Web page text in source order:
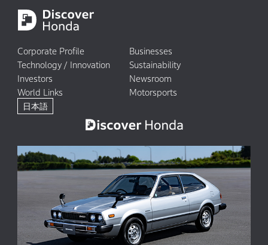
Corporate Profile
Businesses
Technology / Innovation
Sustainability
Investors
Newsroom
World Links
Motorsports
日本語